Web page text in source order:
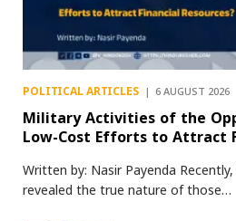
POLITICAL ARTICLES 6 AUGUST 2026
Military Activities of the
Low-Cost Efforts to Attract
Written by: Nasir Payenda
revealed the true nature of those…